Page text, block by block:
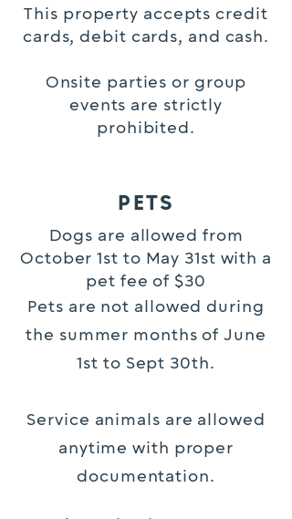
This property accepts credit
cards, debit cards, and cash.
Onsite parties or group
events are strictly
prohibited.
PETS
Dogs are allowed from
October 1st to May 31st with a
pet fee of $30
Pets are not allowed during
the summer months of June
1st to Sept 30th.
Service animals are allowed
anytime with proper
documentation.